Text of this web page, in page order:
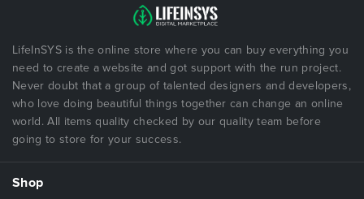
LifeInSYS is the online store where you can buy everything you
need to create a website and got support with the run project.
Never doubt that a group of talented designers and developers,
who love doing beautiful things together can change an online
world. All items quality checked by our quality team before
going to store for your success.
Shop